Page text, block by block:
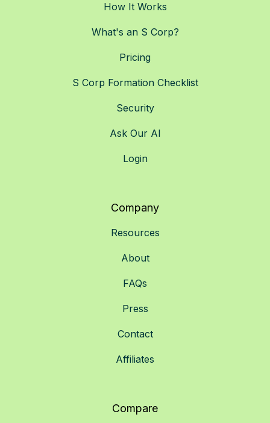
How It Works
What's an S Corp?
Pricing
S Corp Formation Checklist
Security
Ask Our AI
Login
Company
Resources
About
FAQs
Press
Contact
Affiliates
Compare